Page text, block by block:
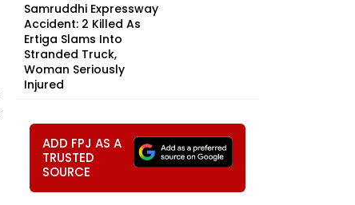
Samruddhi Expressway
Accident: 2 Killed As
Ertiga Slams Into
Stranded Truck,
Woman Seriously
Injured
ADD FPJ AS A
TRUSTED
SOURCE